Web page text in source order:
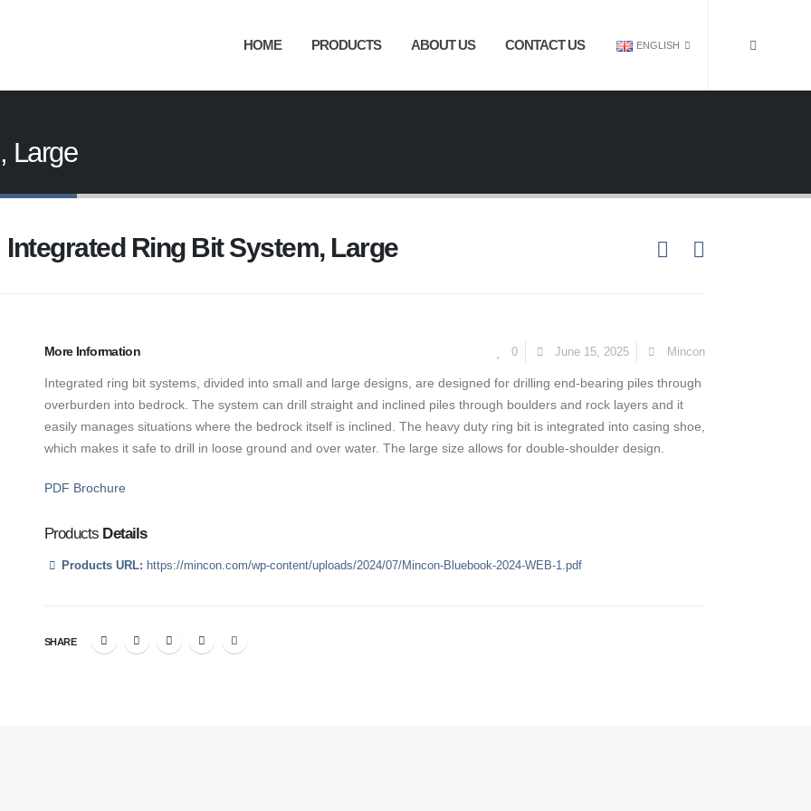
HOME PRODUCTS ABOUT US CONTACT US ENGLISH
Large
Integrated Ring Bit System, Large
0 June 15, 2025 Mincon
More Information
Integrated ring bit systems, divided into small and large designs, are designed for drilling end-bearing piles through
overburden into bedrock. The system can drill straight and inclined piles through boulders and rock layers and it
easily manages situations where the bedrock itself is inclined. The heavy duty ring bit is integrated into casing shoe,
which makes it safe to drill in loose ground and over water. The large size allows for double-shoulder design.
PDF Brochure
Products Details
Products URL: https://mincon.com/wp-content/uploads/2024/07/Mincon-Bluebook-2024-WEB-1.pdf
SHARE